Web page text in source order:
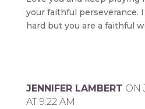
your faithful perseverance.
hard but you are a faithful
JENNIFER LAMBERT ON
AT 9:22 AM